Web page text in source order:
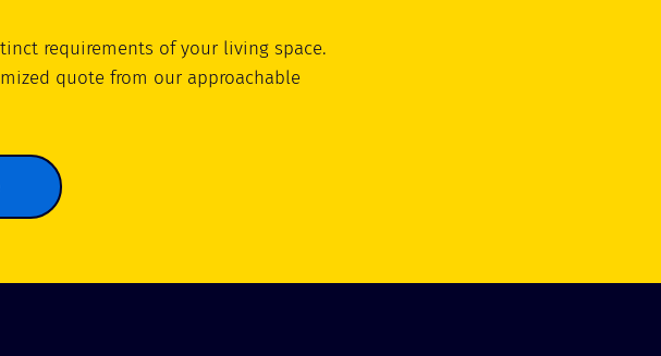
requirements of your living space.
quote from our approachable